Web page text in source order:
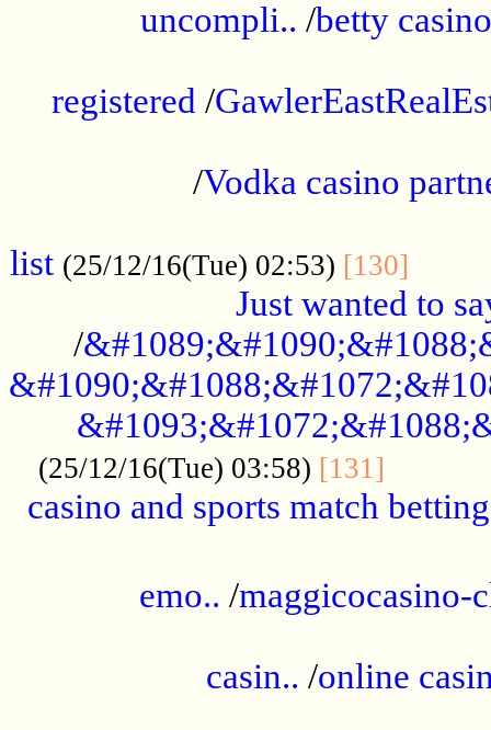
uncompli.. /betty
registered /
/Vodka casino
list (25/12/16(Tue) 02:53) [130]
Just wanted to
/
(25/12/16(Tue) 03:58) [131]
casino and sports match
emo.. /maggicocasino-
casin.. /online